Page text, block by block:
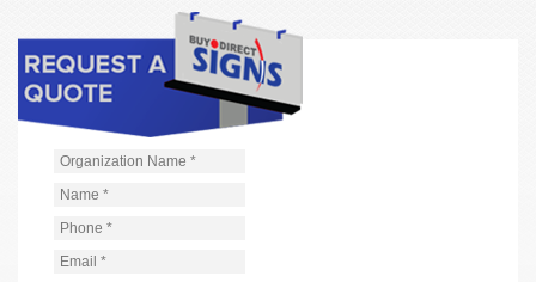
Organization Name
Name
Phone
Email